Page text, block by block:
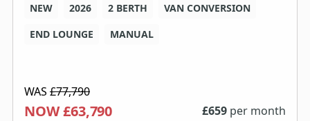
NEW 2026 2 BERTH
VAN CONVERSION
END LOUNGE
MANUAL
WAS £77,790
NOW £63,790 £659 per month